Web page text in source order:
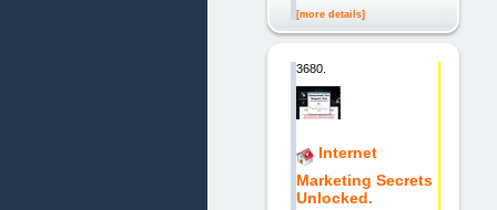
[more details]
3680.
Internet
Marketing Secrets
Unlocked.